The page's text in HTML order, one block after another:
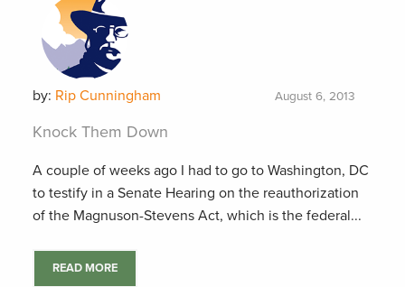
by: Rip Cunningham August 6, 2013
Knock Them Down
A couple of weeks ago I had to go to Washington, DC
to testify in a Senate Hearing on the reauthorization
of the Magnuson-Stevens Act, which is the federal...
READ MORE